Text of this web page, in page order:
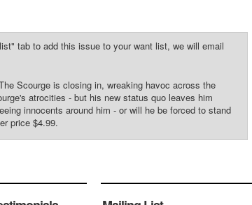
tab to add this issue to your want list, we will email
Scourge is closing in, wreaking havoc across the
atrocities - but his new status quo leaves him
innocents around him - or will he be forced to stand
price $4.99.